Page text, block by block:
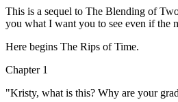
This is a sequel to The Blending of
you what I want you to see even if the
Here begins The Rips of Time.
Chapter 1
"Kristy, what is this? Why are your